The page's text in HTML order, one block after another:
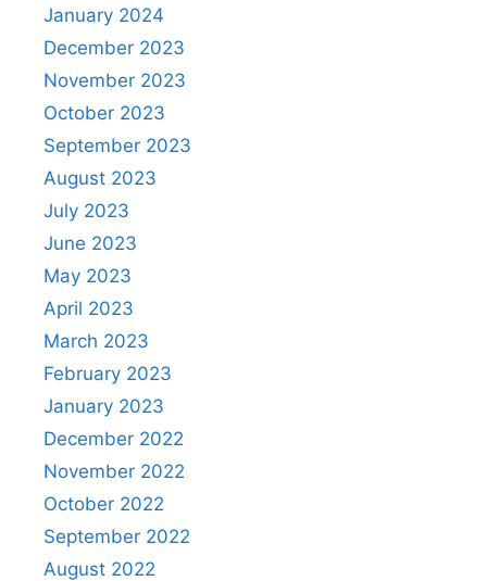
January 2024
December 2023
November 2023
October 2023
September 2023
August 2023
July 2023
June 2023
May 2023
April 2023
March 2023
February 2023
January 2023
December 2022
November 2022
October 2022
September 2022
August 2022